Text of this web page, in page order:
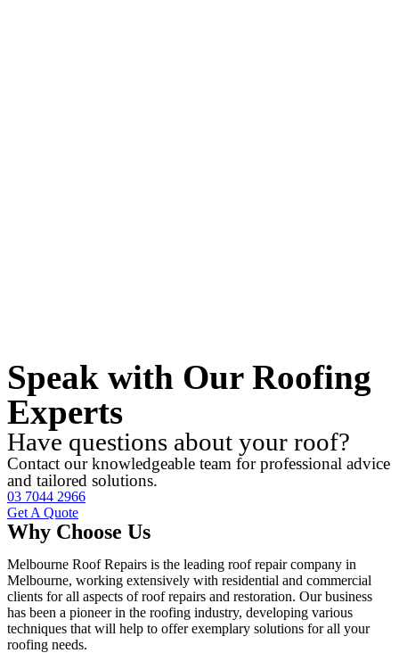
Speak with Our Roofing
Experts
Have questions about your roof?
Contact our knowledgeable team for professional advice
and tailored solutions.
03 7044 2966
Get A Quote
Why Choose Us
Melbourne Roof Repairs is the leading roof repair company in
Melbourne, working extensively with residential and commercial
clients for all aspects of roof repairs and restoration. Our business
has been a pioneer in the roofing industry, developing various
techniques that will help to offer exemplary solutions for all your
roofing needs.